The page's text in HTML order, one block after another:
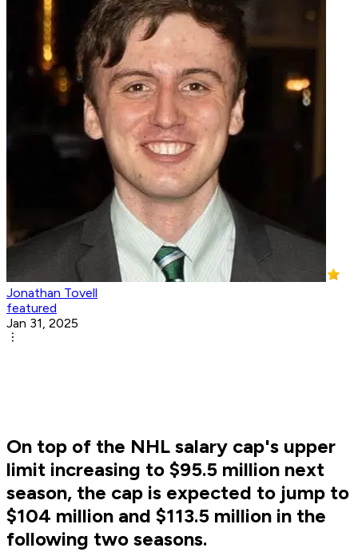
Jonathan Tovell
featured
Jan 31, 2025
On top of the NHL salary cap's upper
limit increasing to $95.5 million next
season, the cap is expected to jump to
$104 million and $113.5 million in the
following two seasons.